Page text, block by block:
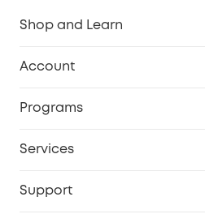
Shop and Learn
Account
Programs
Services
Support